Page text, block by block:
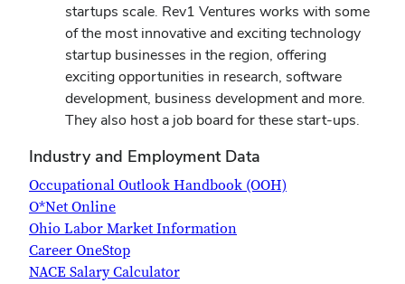
startups scale. Rev1 Ventures works with some
of the most innovative and exciting technology
startup businesses in the region, offering
exciting opportunities in research, software
development, business development and more.
They also host a job board for these start-ups.
Industry and Employment Data
Occupational Outlook Handbook (OOH)
O*Net Online
Ohio Labor Market Information
Career OneStop
NACE Salary Calculator